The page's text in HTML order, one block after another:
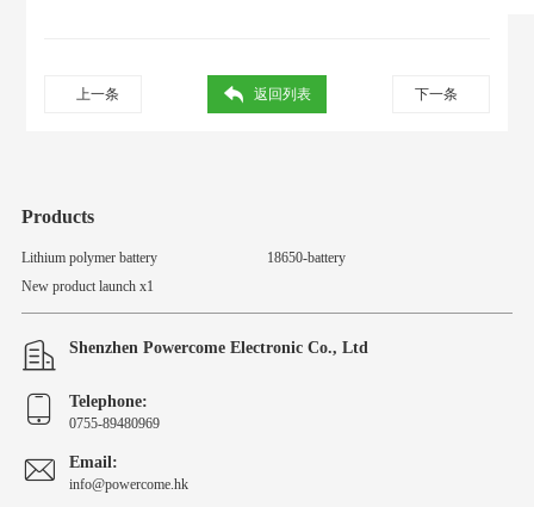
上一条 下一条
返回列表
Products
Lithium polymer battery
18650-battery
New product launch x1
Shenzhen Powercome Electronic Co., Ltd
Telephone:
0755-89480969
Email:
info@powercome.hk